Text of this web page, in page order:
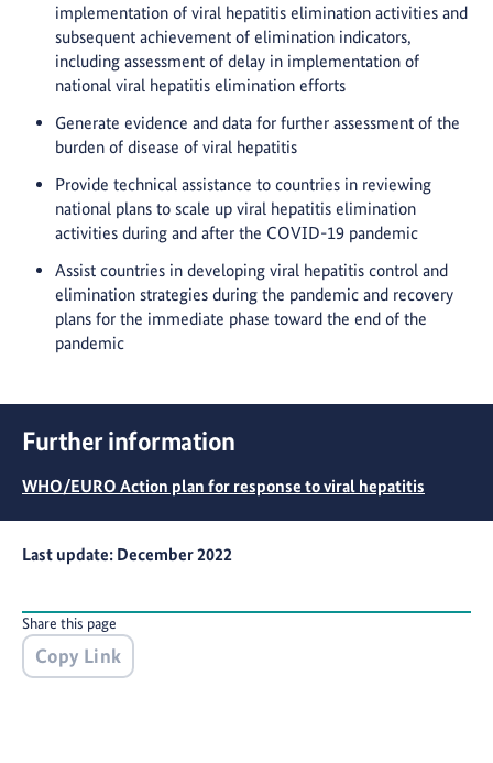
implementation of viral hepatitis elimination activities and
subsequent achievement of elimination indicators,
including assessment of delay in implementation of
national viral hepatitis elimination efforts
Generate evidence and data for further assessment of the
burden of disease of viral hepatitis
Provide technical assistance to countries in reviewing
national plans to scale up viral hepatitis elimination
activities during and after the COVID-19 pandemic
Assist countries in developing viral hepatitis control and
elimination strategies during the pandemic and recovery
plans for the immediate phase toward the end of the
pandemic
Further information
WHO/EURO Action plan for response to viral hepatitis
Last update: December 2022
Share this page
Copy Link